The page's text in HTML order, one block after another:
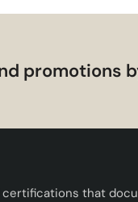
promotions
certifications that